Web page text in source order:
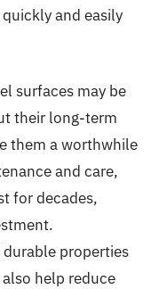
and easily
surfaces may be
their long-term
them a worthwhile
and care,
for decades,
properties
help reduce